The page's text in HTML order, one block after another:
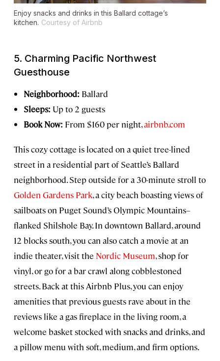
Enjoy snacks and drinks in this Ballard cottage’s
kitchen. Courtesy of Airbnb
5. Charming Pacific Northwest
Guesthouse
Neighborhood: Ballard
Sleeps: Up to 2 guests
Book Now: From $160 per night,airbnb.com
This cozy cottage is located on a quiet tree-lined
street in a residential part of Seattle’s Ballard
neighborhood. Step outside for a 30-minute stroll to
Golden Gardens Park, a city beach boasting views of
sailboats on Puget Sound’s Olympic Mountains–
flanked Shilshole Bay. In downtown Ballard, around
12 blocks south, you can also catch a movie at an
indie theater, visit the Nordic Museum, shop for
vinyl, or go for a bar crawl along cobblestoned
streets. Back at this Airbnb Plus, you can enjoy
amenities that previous guests rave about in the
reviews like a gas fireplace in the living room, a
welcome basket stocked with snacks and drinks, and
a pillow menu with soft, medium, and firm options.